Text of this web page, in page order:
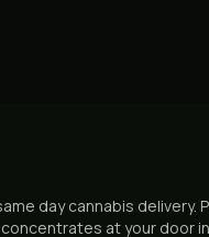
day cannabis delivery.
at your door